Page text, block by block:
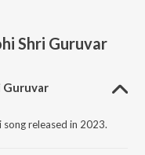
Shri Guruvar
Guruvar
released in 2023.